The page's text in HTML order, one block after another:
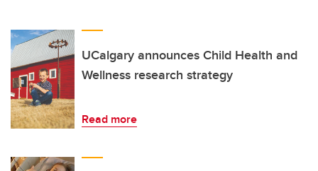
UCalgary announces Child Health and
Wellness research strategy
Read more